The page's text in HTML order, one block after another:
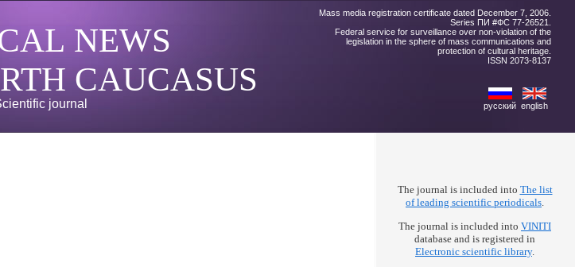
NEWS
CAUCASUS
journal
Mass media registration certificate dated December 7, 2006.
Series ПИ #ФС 77-26521.
Federal service for surveillance over non-violation of the
legislation in the sphere of mass communications and
protection of cultural heritage.
ISSN 2073-8137
русский english
The journal is included into The list
of leading scientific periodicals.
The journal is included into VINITI
database and is registered in
Electronic scientific library.